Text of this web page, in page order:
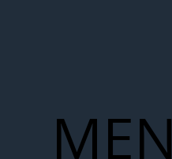
MEN